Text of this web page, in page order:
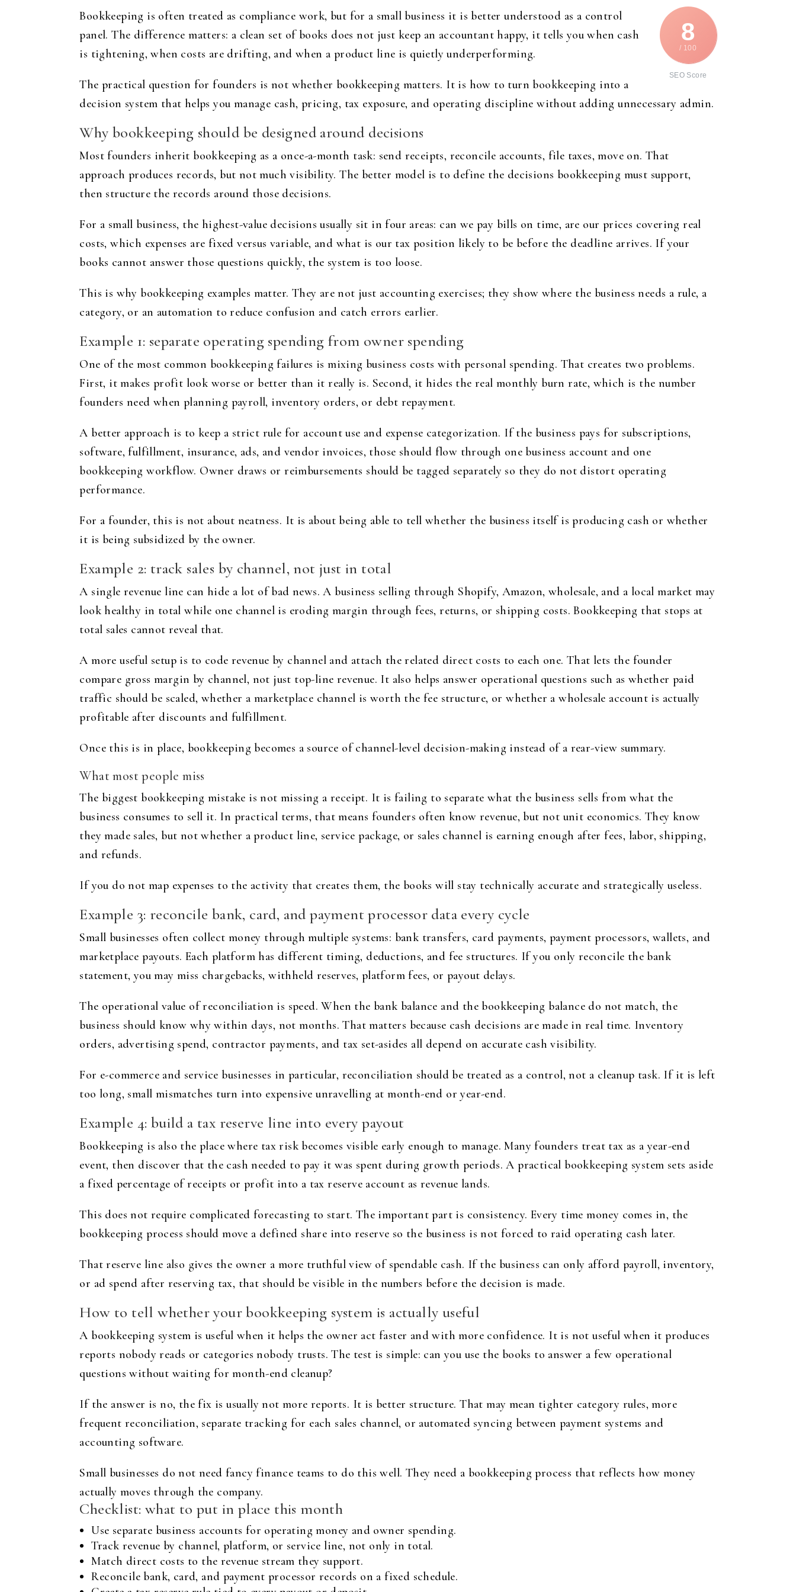
8
/ 100
SEO Score
Bookkeeping is often treated as compliance work, but for a small business it is better understood as a control
panel. The difference matters: a clean set of books does not just keep an accountant happy, it tells you when cash
is tightening, when costs are drifting, and when a product line is quietly underperforming.
The practical question for founders is not whether bookkeeping matters. It is how to turn bookkeeping into a
decision system that helps you manage cash, pricing, tax exposure, and operating discipline without adding unnecessary admin.
Why bookkeeping should be designed around decisions
Most founders inherit bookkeeping as a once-a-month task: send receipts, reconcile accounts, file taxes, move on. That
approach produces records, but not much visibility. The better model is to define the decisions bookkeeping must support,
then structure the records around those decisions.
For a small business, the highest-value decisions usually sit in four areas: can we pay bills on time, are our prices covering real
costs, which expenses are fixed versus variable, and what is our tax position likely to be before the deadline arrives. If your
books cannot answer those questions quickly, the system is too loose.
This is why bookkeeping examples matter. They are not just accounting exercises; they show where the business needs a rule, a
category, or an automation to reduce confusion and catch errors earlier.
Example 1: separate operating spending from owner spending
One of the most common bookkeeping failures is mixing business costs with personal spending. That creates two problems.
First, it makes profit look worse or better than it really is. Second, it hides the real monthly burn rate, which is the number
founders need when planning payroll, inventory orders, or debt repayment.
A better approach is to keep a strict rule for account use and expense categorization. If the business pays for subscriptions,
software, fulfillment, insurance, ads, and vendor invoices, those should flow through one business account and one
bookkeeping workflow. Owner draws or reimbursements should be tagged separately so they do not distort operating
performance.
For a founder, this is not about neatness. It is about being able to tell whether the business itself is producing cash or whether
it is being subsidized by the owner.
Example 2: track sales by channel, not just in total
A single revenue line can hide a lot of bad news. A business selling through Shopify, Amazon, wholesale, and a local market may
look healthy in total while one channel is eroding margin through fees, returns, or shipping costs. Bookkeeping that stops at
total sales cannot reveal that.
A more useful setup is to code revenue by channel and attach the related direct costs to each one. That lets the founder
compare gross margin by channel, not just top-line revenue. It also helps answer operational questions such as whether paid
traffic should be scaled, whether a marketplace channel is worth the fee structure, or whether a wholesale account is actually
profitable after discounts and fulfillment.
Once this is in place, bookkeeping becomes a source of channel-level decision-making instead of a rear-view summary.
What most people miss
The biggest bookkeeping mistake is not missing a receipt. It is failing to separate what the business sells from what the
business consumes to sell it. In practical terms, that means founders often know revenue, but not unit economics. They know
they made sales, but not whether a product line, service package, or sales channel is earning enough after fees, labor, shipping,
and refunds.
If you do not map expenses to the activity that creates them, the books will stay technically accurate and strategically useless.
Example 3: reconcile bank, card, and payment processor data every cycle
Small businesses often collect money through multiple systems: bank transfers, card payments, payment processors, wallets, and
marketplace payouts. Each platform has different timing, deductions, and fee structures. If you only reconcile the bank
statement, you may miss chargebacks, withheld reserves, platform fees, or payout delays.
The operational value of reconciliation is speed. When the bank balance and the bookkeeping balance do not match, the
business should know why within days, not months. That matters because cash decisions are made in real time. Inventory
orders, advertising spend, contractor payments, and tax set-asides all depend on accurate cash visibility.
For e-commerce and service businesses in particular, reconciliation should be treated as a control, not a cleanup task. If it is left
too long, small mismatches turn into expensive unravelling at month-end or year-end.
Example 4: build a tax reserve line into every payout
Bookkeeping is also the place where tax risk becomes visible early enough to manage. Many founders treat tax as a year-end
event, then discover that the cash needed to pay it was spent during growth periods. A practical bookkeeping system sets aside
a fixed percentage of receipts or profit into a tax reserve account as revenue lands.
This does not require complicated forecasting to start. The important part is consistency. Every time money comes in, the
bookkeeping process should move a defined share into reserve so the business is not forced to raid operating cash later.
That reserve line also gives the owner a more truthful view of spendable cash. If the business can only afford payroll, inventory,
or ad spend after reserving tax, that should be visible in the numbers before the decision is made.
How to tell whether your bookkeeping system is actually useful
A bookkeeping system is useful when it helps the owner act faster and with more confidence. It is not useful when it produces
reports nobody reads or categories nobody trusts. The test is simple: can you use the books to answer a few operational
questions without waiting for month-end cleanup?
If the answer is no, the fix is usually not more reports. It is better structure. That may mean tighter category rules, more
frequent reconciliation, separate tracking for each sales channel, or automated syncing between payment systems and
accounting software.
Small businesses do not need fancy finance teams to do this well. They need a bookkeeping process that reflects how money
actually moves through the company.
Checklist: what to put in place this month
Use separate business accounts for operating money and owner spending.
Track revenue by channel, platform, or service line, not only in total.
Match direct costs to the revenue stream they support.
Reconcile bank, card, and payment processor records on a fixed schedule.